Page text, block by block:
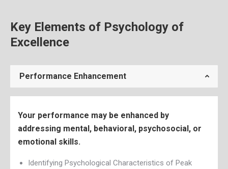
Key Elements of Psychology of
Excellence
Performance Enhancement
Your performance may be enhanced by
addressing mental, behavioral, psychosocial, or
emotional skills.
Identifying Psychological Characteristics of Peak